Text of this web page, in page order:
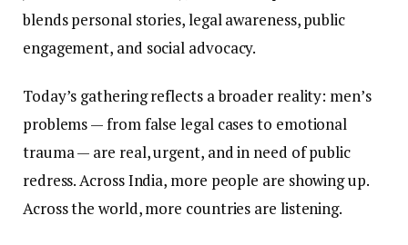
blends personal stories, legal awareness, public
engagement, and social advocacy.
Today’s gathering reflects a broader reality: men’s
problems — from false legal cases to emotional
trauma — are real, urgent, and in need of public
redress. Across India, more people are showing up.
Across the world, more countries are listening.